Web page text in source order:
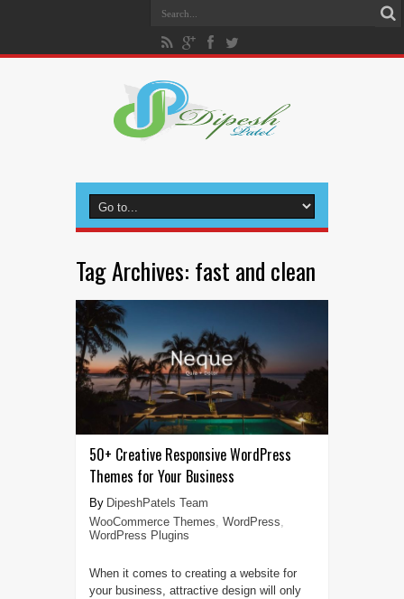
Tag Archives: fast and clean
50+ Creative Responsive WordPress
Themes for Your Business
DipeshPatels Team
WooCommerce Themes, WordPress,
WordPress Plugins
When it comes to creating a website for
your business, attractive design will only